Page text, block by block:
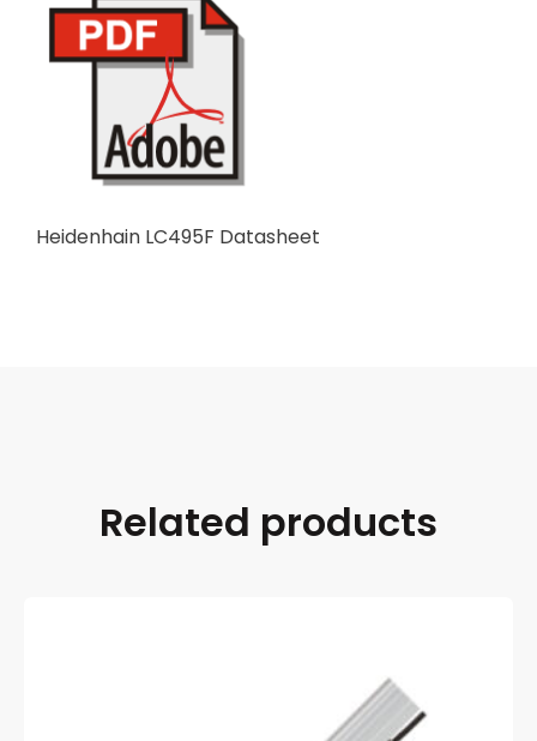
Heidenhain LC495F Datasheet
Related products